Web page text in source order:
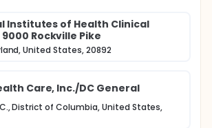
Institutes of Health Clinical
Rockville Pike
United States, 20892
Care, Inc./DC General
District of Columbia, United States,